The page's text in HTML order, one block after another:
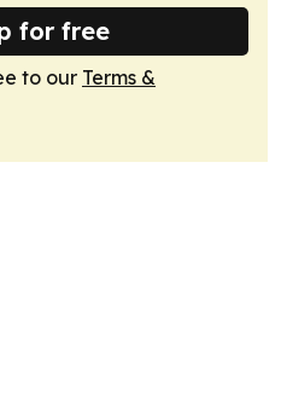
for free
to our Terms &